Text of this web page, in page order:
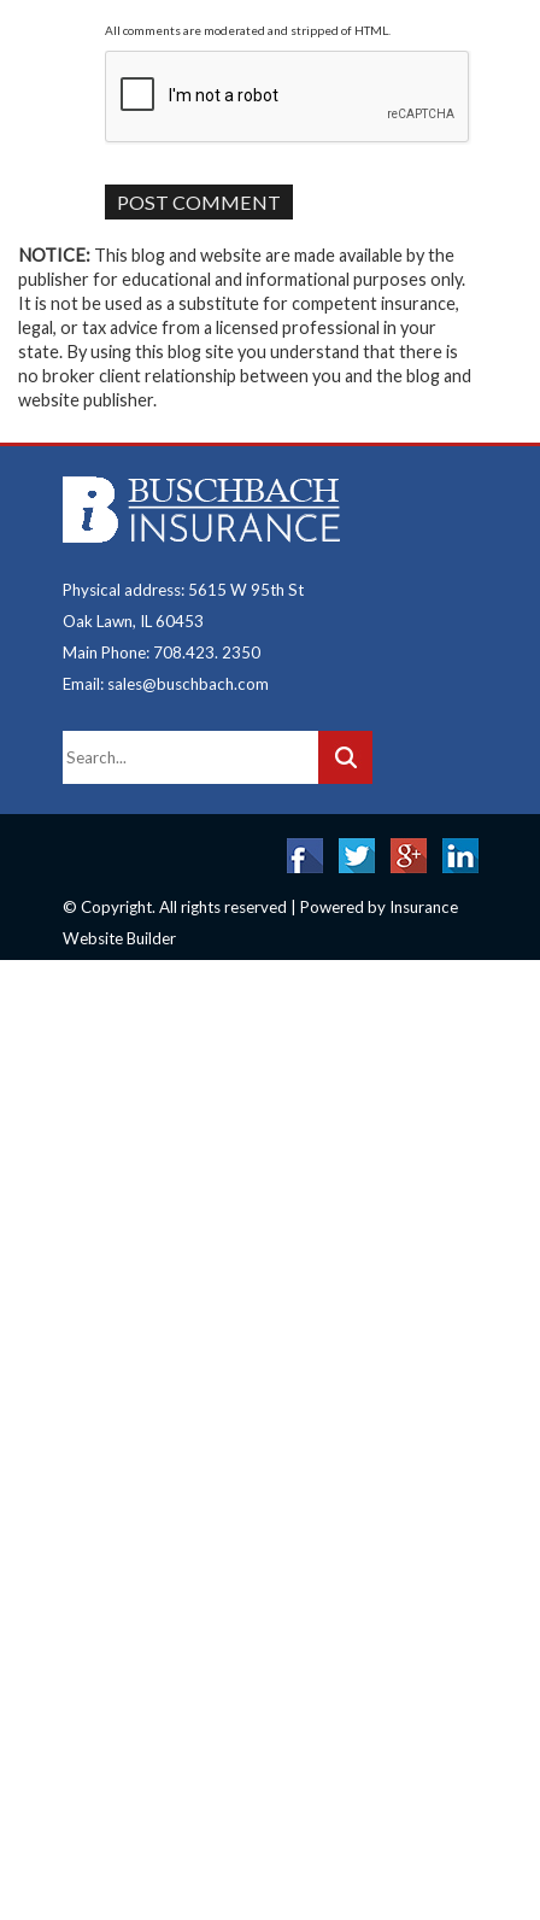
All comments are moderated and stripped of HTML.
NOTICE: This blog and website are made available by the
publisher for educational and informational purposes only.
It is not be used as a substitute for competent insurance,
legal, or tax advice from a licensed professional in your
state. By using this blog site you understand that there is
no broker client relationship between you and the blog and
website publisher.
Physical address: 5615 W 95th St
Oak Lawn, IL 60453
Main Phone: 708.423. 2350
Email: sales@buschbach.com
© Copyright. All rights reserved | Powered by Insurance
Website Builder